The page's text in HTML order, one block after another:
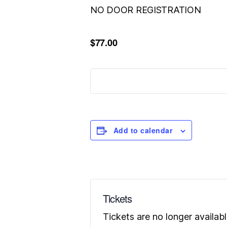
NO DOOR REGISTRATION
$77.00
Add to calendar
Tickets
Tickets are no longer